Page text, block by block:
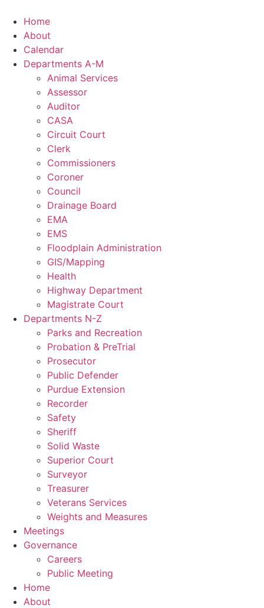
content
Home
About
Calendar
Departments A-M
Animal Services
Assessor
Auditor
CASA
Circuit Court
Clerk
Commissioners
Coroner
Council
Drainage Board
EMA
EMS
Floodplain Administration
GIS/Mapping
Health
Highway Department
Magistrate Court
Departments N-Z
Parks and Recreation
Probation & PreTrial
Prosecutor
Public Defender
Purdue Extension
Recorder
Safety
Sheriff
Solid Waste
Superior Court
Surveyor
Treasurer
Veterans Services
Weights and Measures
Meetings
Governance
Careers
Public Meeting
Home
About